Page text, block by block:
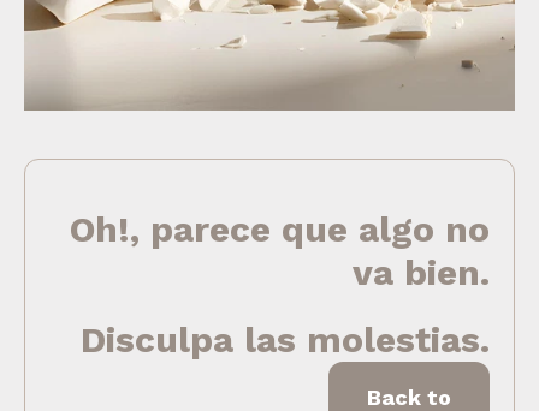
Oh!, parece que algo no
va bien.
Disculpa las molestias.
Back to